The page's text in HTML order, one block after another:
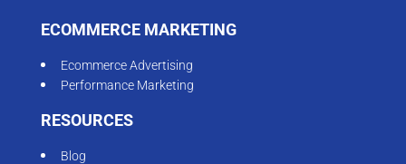
ECOMMERCE MARKETING
Ecommerce Advertising
Performance Marketing
RESOURCES
Blog